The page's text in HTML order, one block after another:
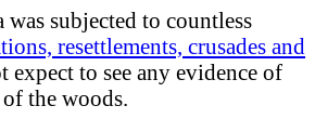
subjected to countless
resettlements, crusades and
expect to see any evidence of
the woods.